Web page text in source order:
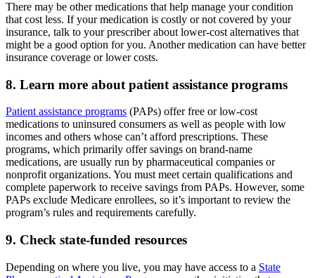
There may be other medications that help manage your condition
that cost less. If your medication is costly or not covered by your
insurance, talk to your prescriber about lower-cost alternatives that
might be a good option for you. Another medication can have better
insurance coverage or lower costs.
8. Learn more about patient assistance programs
Patient assistance programs (PAPs) offer free or low-cost
medications to uninsured consumers as well as people with low
incomes and others whose can’t afford prescriptions. These
programs, which primarily offer savings on brand-name
medications, are usually run by pharmaceutical companies or
nonprofit organizations. You must meet certain qualifications and
complete paperwork to receive savings from PAPs. However, some
PAPs exclude Medicare enrollees, so it’s important to review the
program’s rules and requirements carefully.
9. Check state-funded resources
Depending on where you live, you may have access to a State